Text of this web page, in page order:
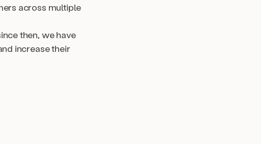
across multiple
then, we have
increase their